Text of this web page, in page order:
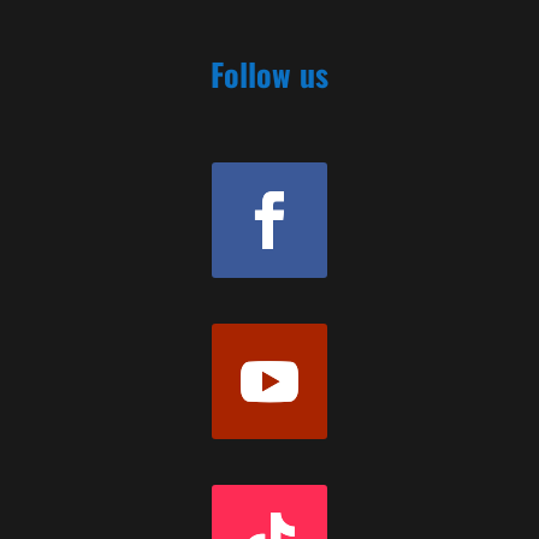
Follow us